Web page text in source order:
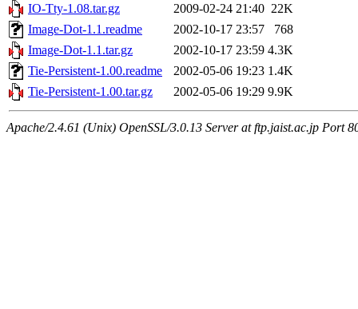
IO-Tty-1.08.tar.gz
2009-02-24 21:40 22K
Image-Dot-1.1.readme
2002-10-17 23:57
768
Image-Dot-1.1.tar.gz
2002-10-17 23:59 4.3K
Tie-Persistent-1.00.readme
2002-05-06 19:23 1.4K
Tie-Persistent-1.00.tar.gz
2002-05-06 19:29 9.9K
Apache/2.4.61 (Unix) OpenSSL/3.0.13 Server at ftp.jaist.ac.jp Port